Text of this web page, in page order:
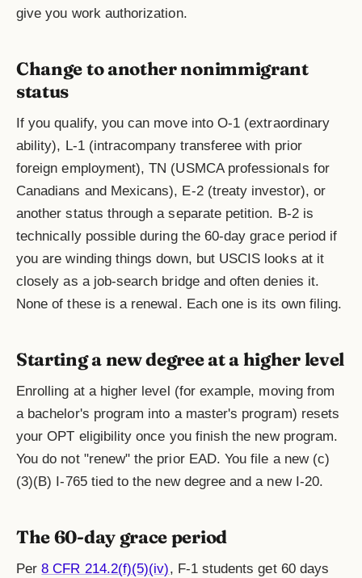
give you work authorization.
Change to another nonimmigrant
status
If you qualify, you can move into O-1 (extraordinary
ability), L-1 (intracompany transferee with prior
foreign employment), TN (USMCA professionals for
Canadians and Mexicans), E-2 (treaty investor), or
another status through a separate petition. B-2 is
technically possible during the 60-day grace period if
you are winding things down, but USCIS looks at it
closely as a job-search bridge and often denies it.
None of these is a renewal. Each one is its own filing.
Starting a new degree at a higher level
Enrolling at a higher level (for example, moving from
a bachelor's program into a master's program) resets
your OPT eligibility once you finish the new program.
You do not "renew" the prior EAD. You file a new (c)
(3)(B) I-765 tied to the new degree and a new I-20.
The 60-day grace period
Per8 CFR 214.2(f)(5)(iv), F-1 students get 60 days